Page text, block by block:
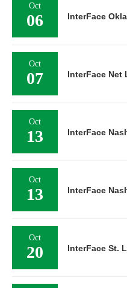
Oct
06 InterFace
Oct
07 InterFace Net
Oct
13 InterFace
Oct
13 InterFace
Oct
20 InterFace St.